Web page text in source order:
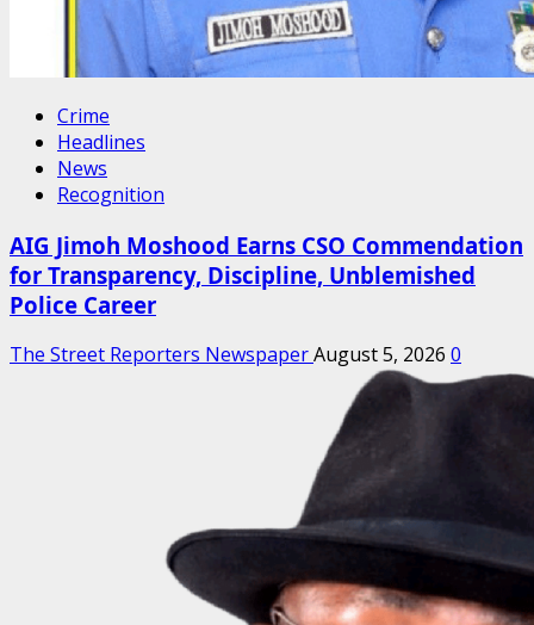
Crime
Headlines
News
Recognition
AIG Jimoh Moshood Earns CSO Commendation
for Transparency, Discipline, Unblemished
Police Career
The Street Reporters NewspaperAugust 5, 2026 0